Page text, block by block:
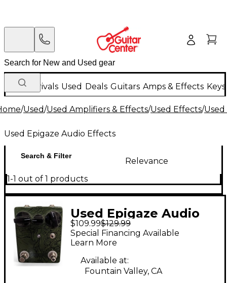
New Arrivals Used Deals Guitars Amps & Effects
/Used/Used Amplifiers & Effects/Used Effects/
Used Epigaze Audio Effects
Search & Filter
Relevance
1-1 out of 1 products
Used Epigaze Audio
Monoceros 838 Effect
Pedal
$109.99$129.99
Special Financing Available
Learn More
Available at:
Fountain Valley, CA